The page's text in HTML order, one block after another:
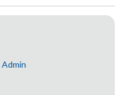
Admin